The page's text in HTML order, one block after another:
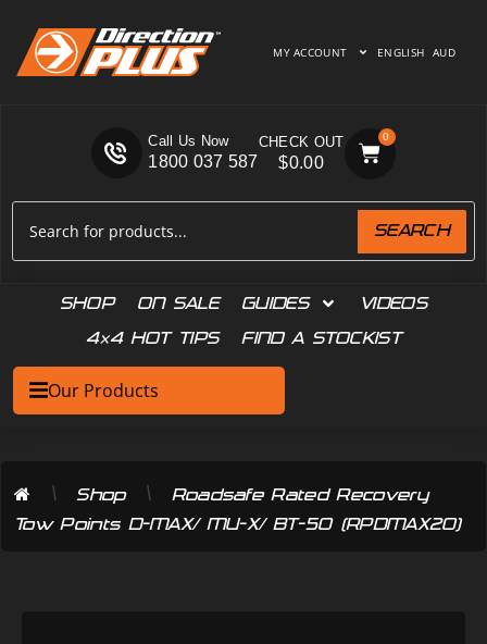
MY ACCOUNT ENGLISH AUD
SEARCH
Call Us Now
1800 037 587 $0.00
0
SHOP ON SALE GUIDES
VIDEOS
4×4 HOT TIPS
FIND A STOCKIST
Our Products
\ Shop \
Roadsafe Rated Recovery
Tow Points D-MAX/ MU-X/ BT-50 (RPDMAX20)